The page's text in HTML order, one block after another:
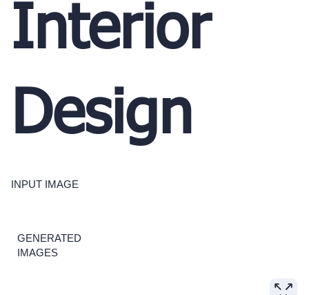
Interior
Design
INPUT IMAGE
GENERATED
IMAGES